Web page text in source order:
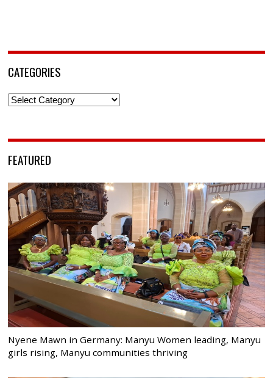
CATEGORIES
Categories
FEATURED
Nyene Mawn in Germany: Manyu Women leading, Manyu
girls rising, Manyu communities thriving